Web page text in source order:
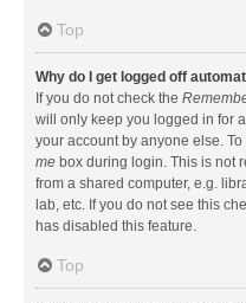
Top
Why do I get logged off
If you do not check the
will only keep you logged in for
your account by anyone else.
me box during login. This is not
from a shared computer, e.g.
lab, etc. If you do not see this
has disabled this feature.
Top